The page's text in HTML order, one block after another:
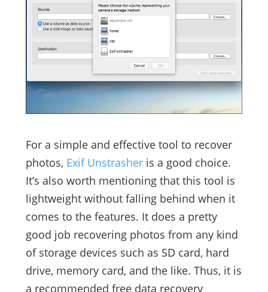
For a simple and effective tool to recover
photos, Exif Unstrasheris a good choice.
It’s also worth mentioning that this tool is
lightweight without falling behind when it
comes to the features. It does a pretty
good job recovering photos from any kind
of storage devices such as SD card, hard
drive, memory card, and the like. Thus, it is
a recommended free data recovery